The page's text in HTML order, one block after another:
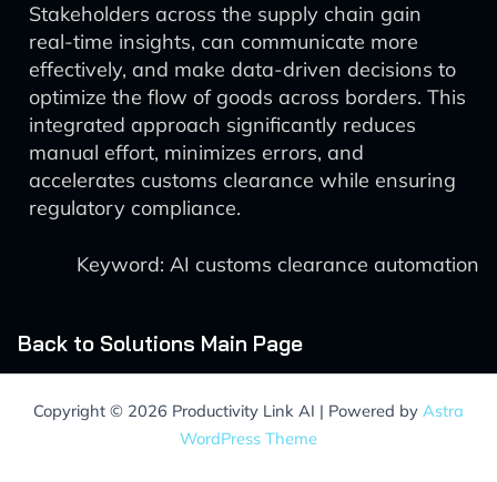
Stakeholders across the supply chain gain
real-time insights, can communicate more
effectively, and make data-driven decisions to
optimize the flow of goods across borders. This
integrated approach significantly reduces
manual effort, minimizes errors, and
accelerates customs clearance while ensuring
regulatory compliance.
Keyword: AI customs clearance automation
Back to Solutions Main Page
Copyright © 2026 Productivity Link AI | Powered by Astra
WordPress Theme